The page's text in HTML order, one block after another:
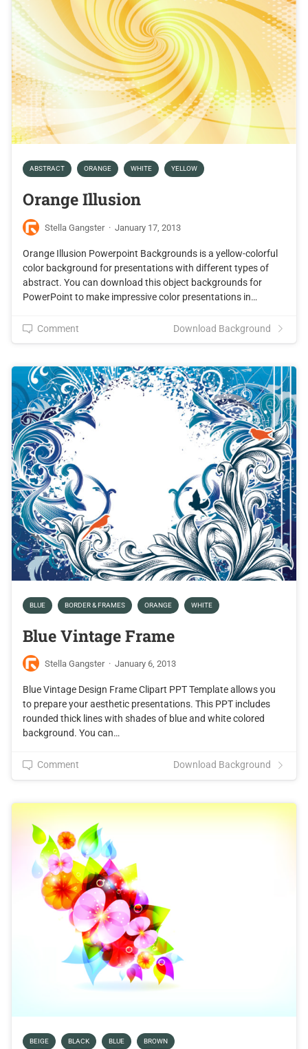
ABSTRACT ORANGE WHITE YELLOW
Orange Illusion
Stella Gangster · January 17, 2013
Orange Illusion Powerpoint Backgrounds is a yellow-colorful
color background for presentations with different types of
abstract. You can download this object backgrounds for
PowerPoint to make impressive color presentations in…
Comment Download Background
BLUE BORDER & FRAMES ORANGE WHITE
Blue Vintage Frame
Stella Gangster · January 6, 2013
Blue Vintage Design Frame Clipart PPT Template allows you
to prepare your aesthetic presentations. This PPT includes
rounded thick lines with shades of blue and white colored
background. You can…
Comment Download Background
BEIGE BLACK BLUE BROWN